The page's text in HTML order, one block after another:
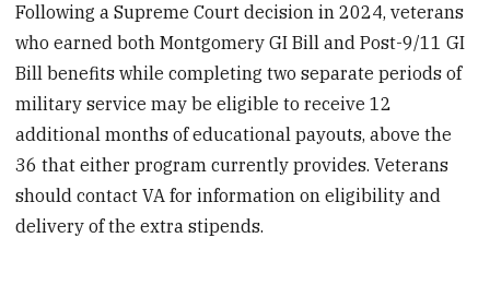
Following a Supreme Court decision in 2024, veterans
who earned both Montgomery GI Bill and Post-9/11 GI
Bill benefits while completing two separate periods of
military service may be eligible to receive 12
additional months of educational payouts, above the
36 that either program currently provides. Veterans
should contact VA for information on eligibility and
delivery of the extra stipends.